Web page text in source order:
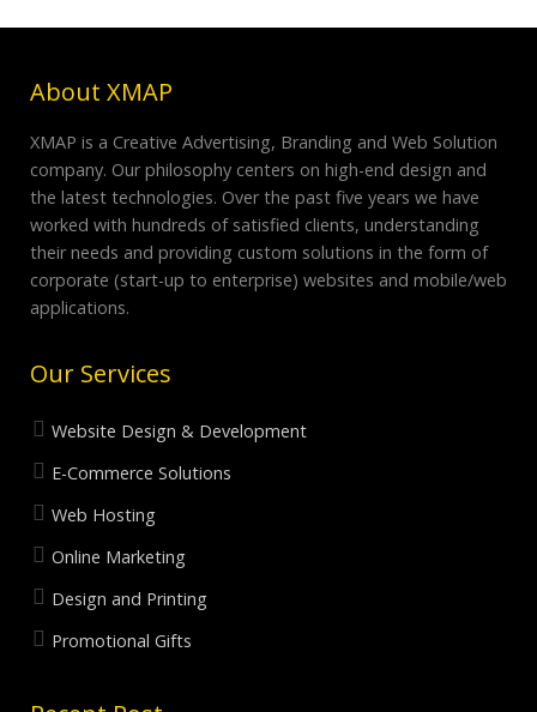
About XMAP
XMAP is a Creative Advertising, Branding and Web Solution
company. Our philosophy centers on high-end design and
the latest technologies. Over the past five years we have
worked with hundreds of satisfied clients, understanding
their needs and providing custom solutions in the form of
corporate (start-up to enterprise) websites and mobile/web
applications.
Our Services
Website Design & Development
E-Commerce Solutions
Web Hosting
Online Marketing
Design and Printing
Promotional Gifts